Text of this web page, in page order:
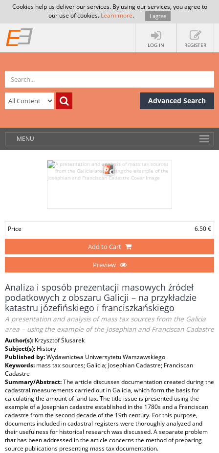
Cookies help us deliver our services. By using our services, you agree to
our use of cookies. Learn more. I agree
LOG IN REGISTER
Advanced Search
MENU
Price 6.50 €
Add to Cart
Preview
Analiza i sposób prezentacji masowych źródeł
podatkowych z obszaru Galicji – na przykładzie
katastru józefińskiego i franciszkańskiego
A presentation and analysis of mass tax sources from the Galicia
area – using the example of the Josephian and Franciscan Cadastre
Author(s): Krzysztof Ślusarek
Subject(s): History
Published by:Wydawnictwa Uniwersytetu Warszawskiego
Keywords: mass tax sources; Galicia; Josephian Cadastre; Franciscan
Cadastre
Summary/Abstract:The article discusses documentation created during the
cadastral measurements carried out in Galicia, which form the basis for
calculating the amount of land tax. The title issue is presented using the
example of a Josephian cadastre established in the 1780s and a Franciscan
cadastre from the second decade of the 19th century. For this purpose,
documents included in cadastral registers were thoroughly analyzed and
their usefulness for historical research was discussed. A separate problem
that has been addressed in the article concerns the method of preparing
source publications presenting mass tax documentation.